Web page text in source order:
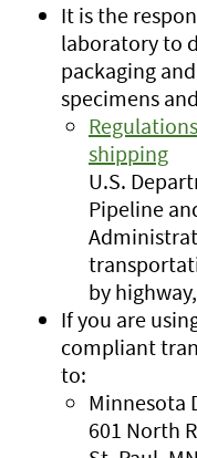
It is the
laboratory to
packaging
specimens
shipping
U.S.
Pipeline
by
If you are
compliant
to:
Minnesota
601 North